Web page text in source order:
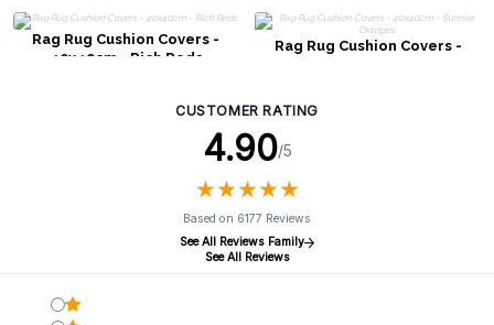
Rag Rug Cushion Covers -
40x40cm - Rich Reds
Rag Rug Cushion Covers -
CUSTOMER RATING
4.90/5
★★★★★
★★★★★
Based on 6177 Reviews
See All Reviews Family
See All Reviews